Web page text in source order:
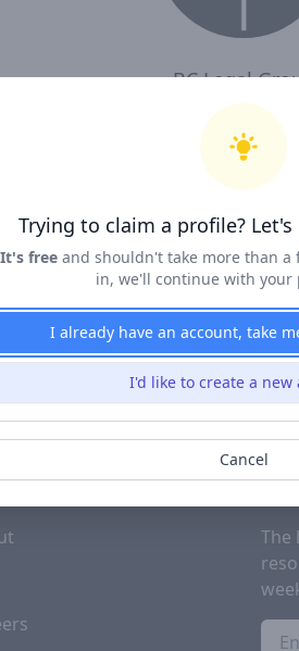
BC Legal
I, BC Legal Group , confirm that I have
Claim
The
Trying to claim a profile?
It's freeand shouldn't take more than a
in, we'll continue with your
I already have an account, take
I'd like to create a new
Cancel